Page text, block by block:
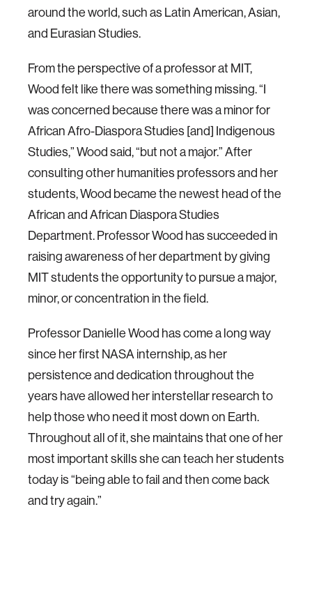
around the world, such as Latin American, Asian,
and Eurasian Studies.
From the perspective of a professor at MIT,
Wood felt like there was something missing. “I
was concerned because there was a minor for
African Afro-Diaspora Studies [and] Indigenous
Studies,” Wood said, “but not a major.” After
consulting other humanities professors and her
students, Wood became the newest head of the
African and African Diaspora Studies
Department. Professor Wood has succeeded in
raising awareness of her department by giving
MIT students the opportunity to pursue a major,
minor, or concentration in the field.
Professor Danielle Wood has come a long way
since her first NASA internship, as her
persistence and dedication throughout the
years have allowed her interstellar research to
help those who need it most down on Earth.
Throughout all of it, she maintains that one of her
most important skills she can teach her students
today is “being able to fail and then come back
and try again.”